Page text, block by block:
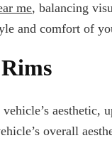
me, balancing
and comfort of
aesthetic,
overall